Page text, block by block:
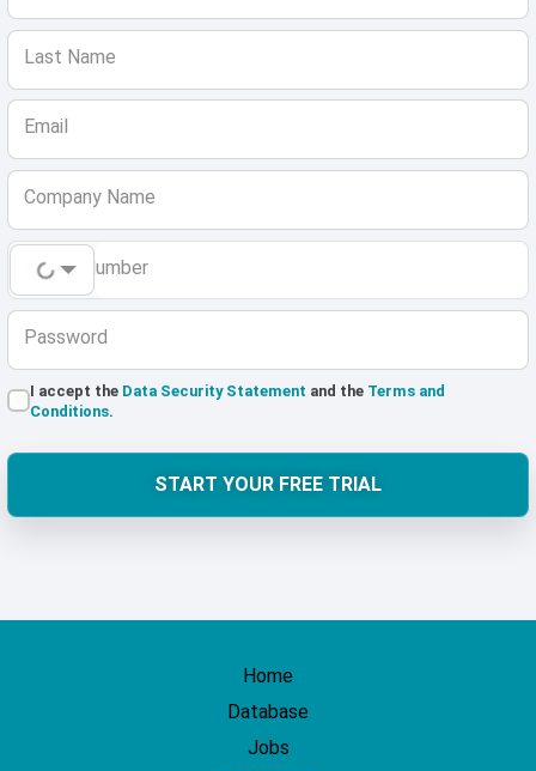
Last Name
Email
Company Name
Phone Number
Password
I accept the Data Security Statement and the Terms and
Conditions.
START YOUR FREE TRIAL
Home
Database
Jobs